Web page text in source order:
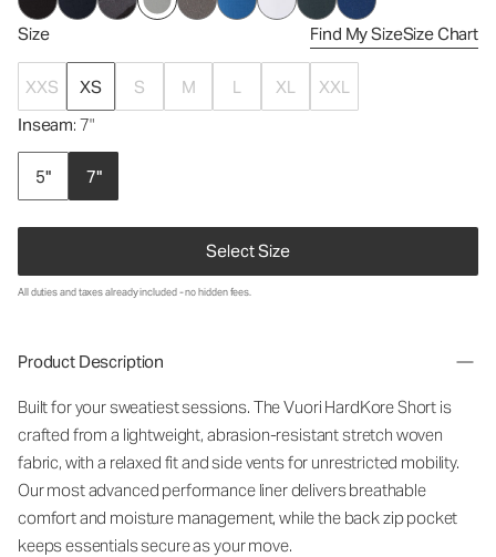
Size Find My SizeSize Chart
XXS XS S M L XL
XXL
Inseam: 7"
5" 7"
Select Size
All duties and taxes already included - no hidden fees.
Product Description
Built for your sweatiest sessions. The Vuori HardKore Short is
crafted from a lightweight, abrasion-resistant stretch woven
fabric, with a relaxed fit and side vents for unrestricted mobility.
Our most advanced performance liner delivers breathable
comfort and moisture management, while the back zip pocket
keeps essentials secure as your move.